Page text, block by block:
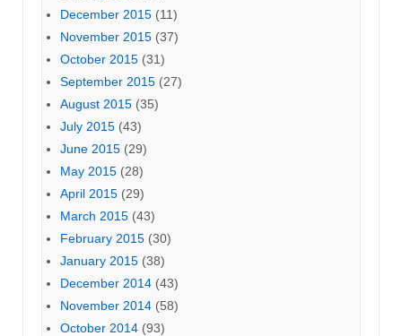
December 2015 (11)
November 2015 (37)
October 2015 (31)
September 2015 (27)
August 2015 (35)
July 2015 (43)
June 2015 (29)
May 2015 (28)
April 2015 (29)
March 2015 (43)
February 2015 (30)
January 2015 (38)
December 2014 (43)
November 2014 (58)
October 2014 (93)